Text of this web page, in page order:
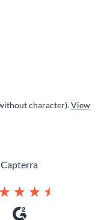
character).View